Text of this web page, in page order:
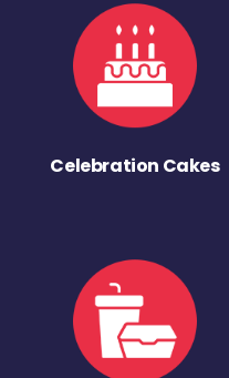
Celebration Cakes